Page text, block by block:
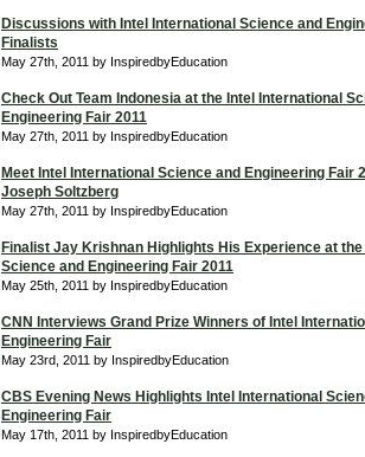
Discussions with Intel International Science and
Finalists
May 27th, 2011 by InspiredbyEducation
Check Out Team Indonesia at the Intel International
Engineering Fair 2011
May 27th, 2011 by InspiredbyEducation
Meet Intel International Science and Engineering Fair
Joseph Soltzberg
May 27th, 2011 by InspiredbyEducation
Finalist Jay Krishnan Highlights His Experience at
Science and Engineering Fair 2011
May 25th, 2011 by InspiredbyEducation
CNN Interviews Grand Prize Winners of Intel
Engineering Fair
May 23rd, 2011 by InspiredbyEducation
CBS Evening News Highlights Intel International
Engineering Fair
May 17th, 2011 by InspiredbyEducation